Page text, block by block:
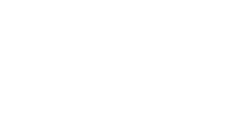
mines to decimate groups of
global leaderboards based on your